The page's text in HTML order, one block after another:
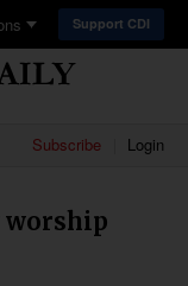
Support CDI
Subscribe Login
worship